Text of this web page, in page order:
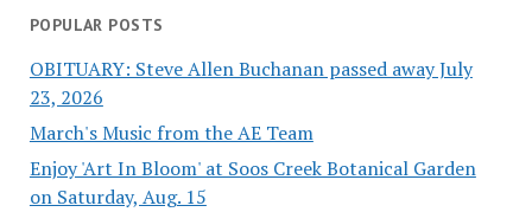
POPULAR POSTS
OBITUARY: Steve Allen Buchanan passed away July
23, 2026
March's Music from the AE Team
Enjoy 'Art In Bloom' at Soos Creek Botanical Garden
on Saturday, Aug. 15